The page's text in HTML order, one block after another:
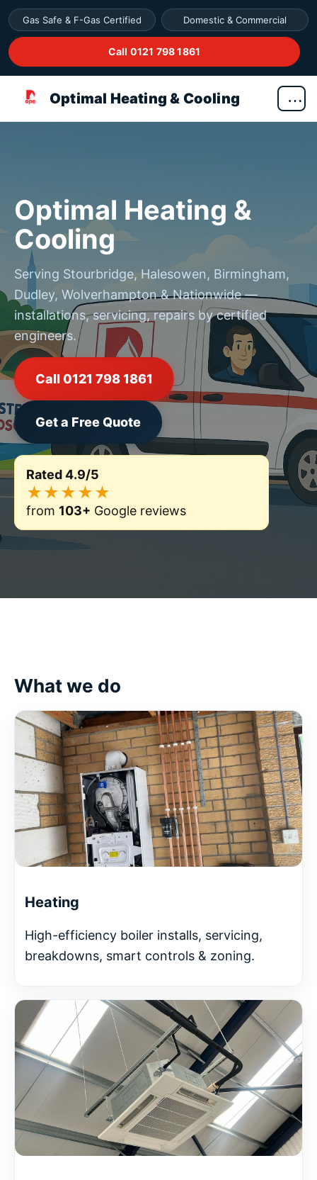
Gas Safe & F-Gas Certified Domestic & Commercial
Call 0121 798 1861
Optimal Heating & Cooling
Optimal Heating &
Cooling
Serving Stourbridge, Halesowen, Birmingham,
Dudley, Wolverhampton & Nationwide —
installations, servicing, repairs by certified
engineers.
Call 0121 798 1861
Get a Free Quote
Rated 4.9/5
★★★★★
from 103+ Google reviews
What we do
Heating
High-efficiency boiler installs, servicing,
breakdowns, smart controls & zoning.